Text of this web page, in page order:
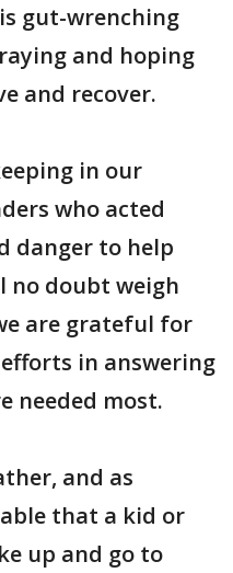
gut-wrenching
and hoping
and recover.
in our
who acted
danger to help
no doubt weigh
are grateful for
in answering
needed most.
and as
that a kid or
up and go to